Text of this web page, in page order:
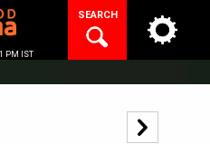
PM IST
SEARCH